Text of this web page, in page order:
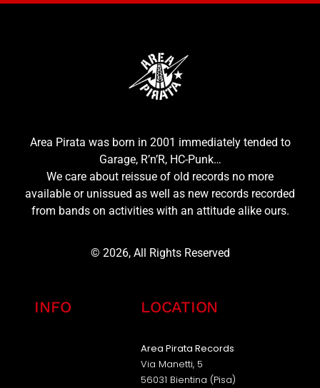
Area Pirata was born in 2001 immediately tended to
Garage, R’n’R, HC-Punk…
We care about reissue of old records no more
available or unissued as well as new records recorded
from bands on activities with an attitude alike ours.
© 2026, All Rights Reserved
INFO LOCATION
Area Pirata Records
Via Manetti, 5
56031 Bientina (Pisa)